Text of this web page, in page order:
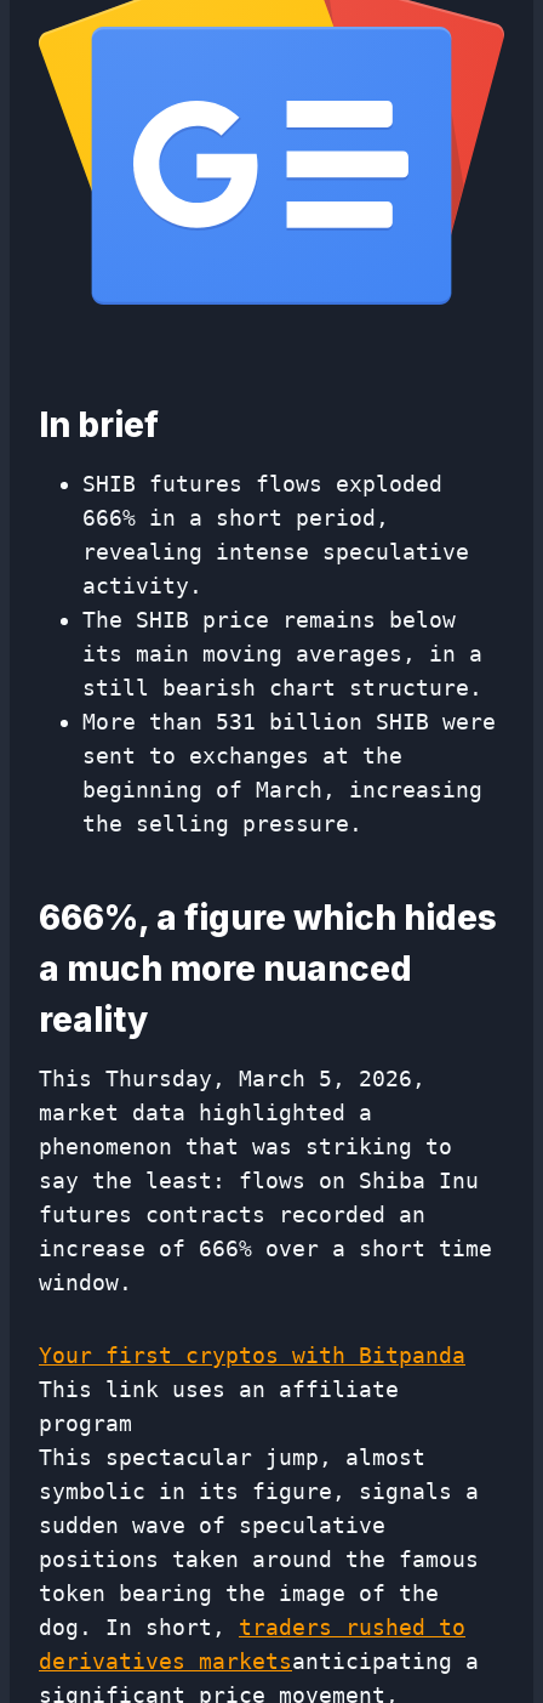
In brief
SHIB futures flows exploded
666% in a short period,
revealing intense speculative
activity.
The SHIB price remains below
its main moving averages, in a
still bearish chart structure.
More than 531 billion SHIB were
sent to exchanges at the
beginning of March, increasing
the selling pressure.
666%, a figure which hides
a much more nuanced
reality
This Thursday, March 5, 2026,
market data highlighted a
phenomenon that was striking to
say the least: flows on Shiba Inu
futures contracts recorded an
increase of 666% over a short time
window.
Your first cryptos with Bitpanda
This link uses an affiliate
program
This spectacular jump, almost
symbolic in its figure, signals a
sudden wave of speculative
positions taken around the famous
token bearing the image of the
dog. In short, traders rushed to
derivatives marketsanticipating a
significant price movement,